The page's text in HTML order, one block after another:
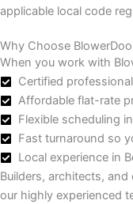
applicable local code
Why Choose
When you work with
Certified
Affordable flat-rate
Flexible scheduling
Fast turnaround so
Local experience in
Builders, architects,
our highly experienced